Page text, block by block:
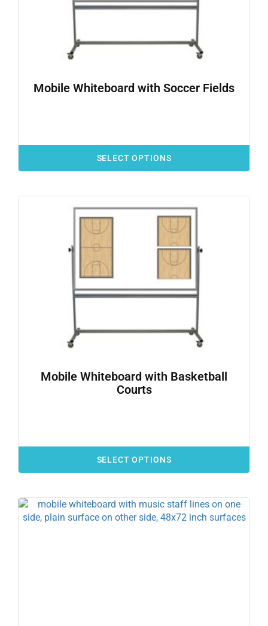
Mobile Whiteboard with Soccer Fields
SELECT OPTIONS
Mobile Whiteboard with Basketball
Courts
SELECT OPTIONS